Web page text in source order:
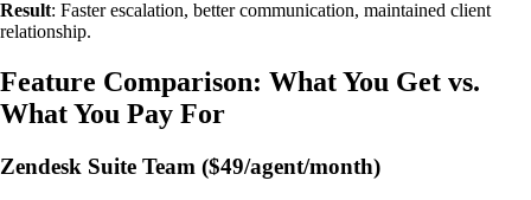
Result: Faster escalation, better communication, maintained client
relationship.
Feature Comparison: What You Get vs.
What You Pay For
Zendesk Suite Team ($49/agent/month)